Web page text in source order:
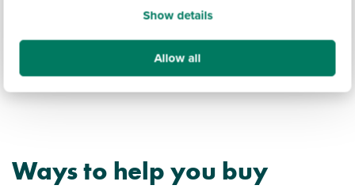
Show details
Allow all
Ways to help you buy